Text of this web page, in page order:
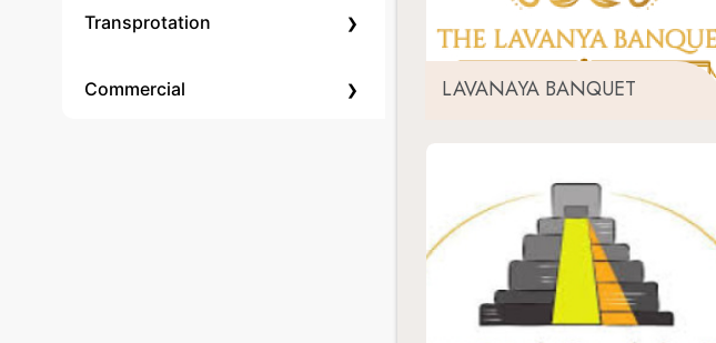
Transprotation ›
Commercial › LAVANAYA BANQUET